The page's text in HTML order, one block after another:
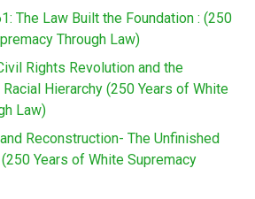
The Law Built the Foundation : (250
Through Law)
Rights Revolution and the
Hierarchy (250 Years of White
Law)
Reconstruction- The Unfinished
Years of White Supremacy